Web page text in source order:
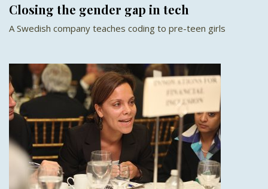
Closing the gender gap in tech
A Swedish company teaches coding to pre-teen girls